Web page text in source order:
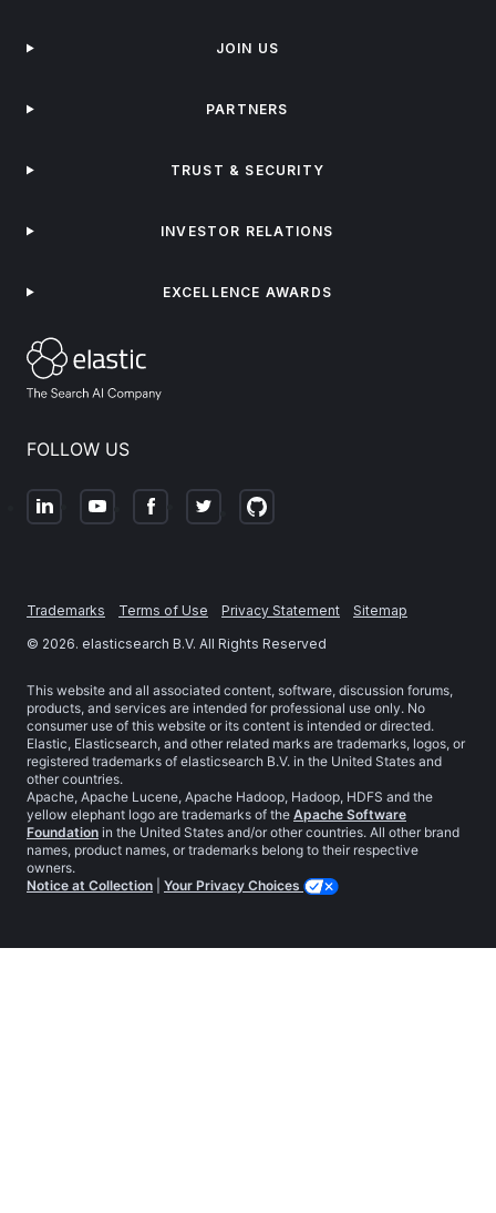
FOLLOW US
JOIN US
PARTNERS
TRUST & SECURITY
INVESTOR RELATIONS
EXCELLENCE AWARDS
Trademarks Terms of Use Privacy Statement
Sitemap
© 2026. elasticsearch B.V. All Rights Reserved
This website and all associated content, software, discussion forums,
products, and services are intended for professional use only. No
consumer use of this website or its content is intended or directed.
Elastic, Elasticsearch, and other related marks are trademarks, logos, or
registered trademarks of elasticsearch B.V. in the United States and
other countries.
Apache, Apache Lucene, Apache Hadoop, Hadoop, HDFS and the
yellow elephant logo are trademarks of the Apache Software
Foundation in the United States and/or other countries. All other brand
names, product names, or trademarks belong to their respective
owners.
Notice at Collection
Your Privacy Choices